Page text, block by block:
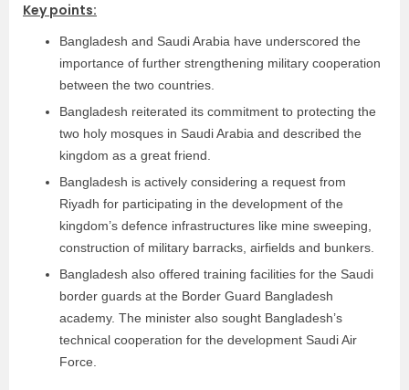
Key points:
Bangladesh and Saudi Arabia have underscored the
importance of further strengthening military cooperation
between the two countries.
Bangladesh reiterated its commitment to protecting the
two holy mosques in Saudi Arabia and described the
kingdom as a great friend.
Bangladesh is actively considering a request from
Riyadh for participating in the development of the
kingdom’s defence infrastructures like mine sweeping,
construction of military barracks, airfields and bunkers.
Bangladesh also offered training facilities for the Saudi
border guards at the Border Guard Bangladesh
academy. The minister also sought Bangladesh’s
technical cooperation for the development Saudi Air
Force.